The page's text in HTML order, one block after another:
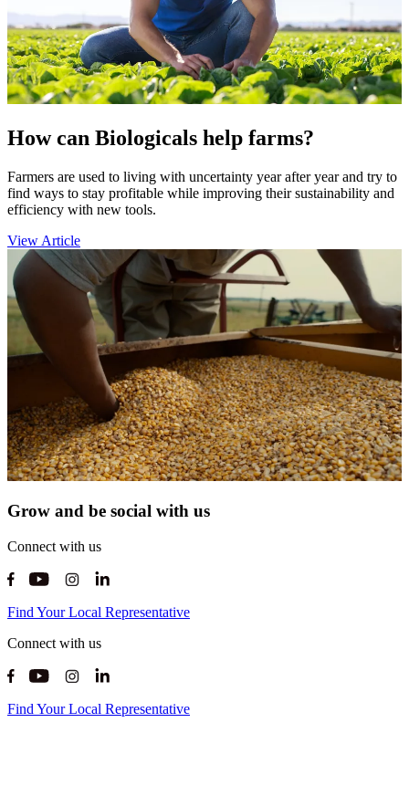
How can Biologicals help farms?
Farmers are used to living with uncertainty year after year and try to
find ways to stay profitable while improving their sustainability and
efficiency with new tools.
View Article
Grow and be social with us
Connect with us
Find Your Local Representative
Connect with us
Find Your Local Representative